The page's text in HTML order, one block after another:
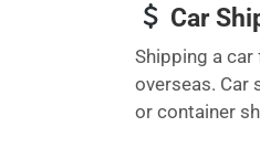
Car
Shipping a
overseas. Car
or container